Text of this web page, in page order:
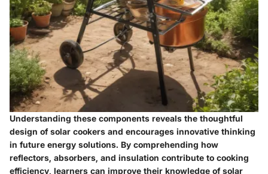
Understanding these components reveals the thoughtful
design of solar cookers and encourages innovative thinking
in future energy solutions. By comprehending how
reflectors, absorbers, and insulation contribute to cooking
efficiency, learners can improve their knowledge of solar